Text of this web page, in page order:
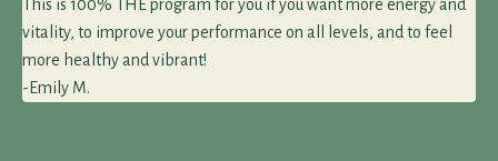
This is 100% THE program for you if you want more energy and
vitality, to improve your performance on all levels, and to feel
more healthy and vibrant!
-Emily M.